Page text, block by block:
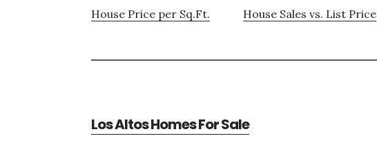
House Price per Sq.Ft. House Sales vs. List Price
Los Altos Homes For Sale